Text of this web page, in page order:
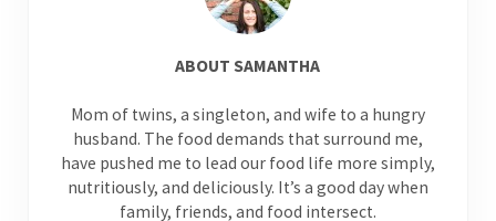
ABOUTSAMANTHA
Mom of twins, a singleton, and wife to a hungry
husband. The food demands that surround me,
have pushed me to lead our food life more simply,
nutritiously, and deliciously. It’s a good day when
family, friends, and food intersect.